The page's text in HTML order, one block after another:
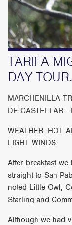
TARIFA
DAY
MARCHENILLA
DE CASTELLAR -
WEATHER: HOT
LIGHT WINDS
After breakfast we
straight to San
noted Little Owl,
Starling and
Although we had